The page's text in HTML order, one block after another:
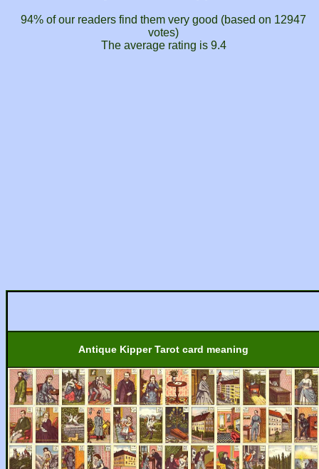
94% of our readers find them very good (based on 12947
votes)
The average rating is 9.4
Antique Kipper Tarot card meaning